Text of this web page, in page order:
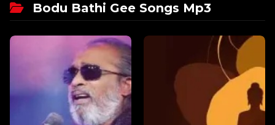
Bodu Bathi Gee Songs Mp3